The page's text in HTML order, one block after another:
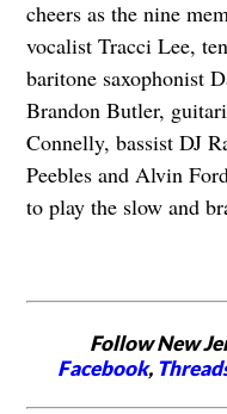
cheers as the nine
vocalist Tracci Lee,
baritone saxophonist
Brandon Butler,
Connelly, bassist DJ
Peebles and Alvin
to play the slow and
Follow New
Facebook,